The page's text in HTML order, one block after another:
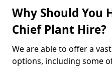
Why Should You
Chief Plant Hire?
We are able to offer a
options, including some